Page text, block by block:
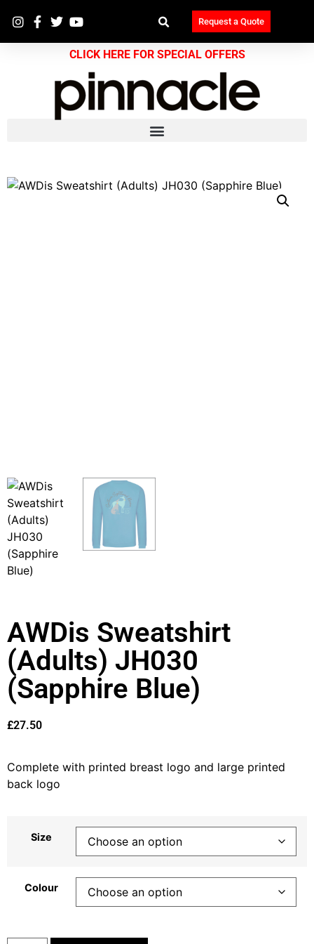
Request a Quote
CLICK HERE FOR SPECIAL OFFERS
AWDis Sweatshirt
(Adults) JH030
(Sapphire Blue)
£27.50
Complete with printed breast logo and large printed
back logo
Size
Colour